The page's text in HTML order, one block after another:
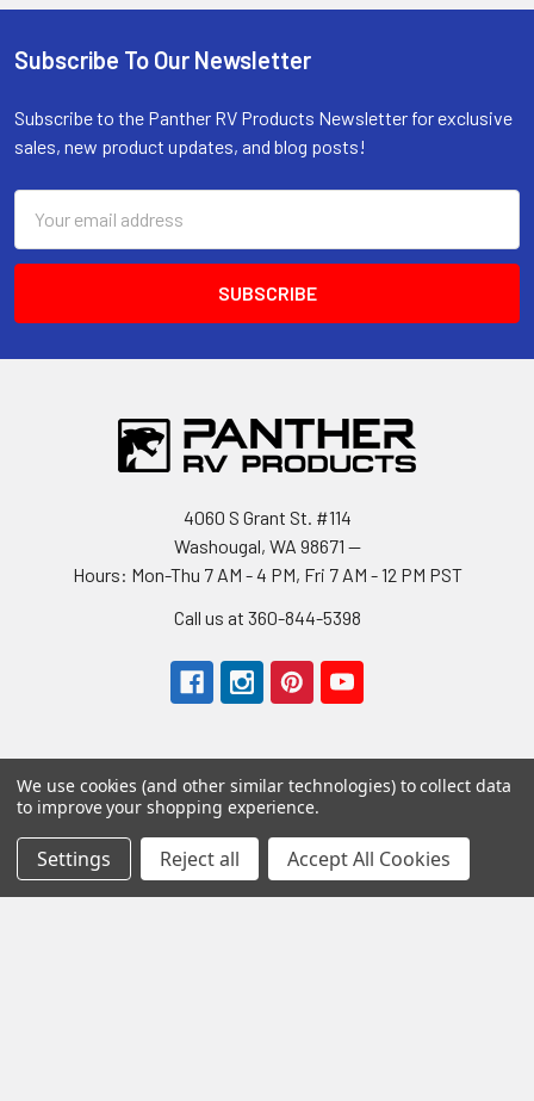
Footer
Subscribe To Our Newsletter
Subscribe to the Panther RV Products Newsletter for exclusive
sales, new product updates, and blog posts!
Address
4060 S Grant St. #114
Washougal, WA 98671 --
Hours: Mon-Thu 7 AM - 4 PM, Fri 7 AM - 12 PM PST
Call us at 360-844-5398
Navigate
About Us
We use cookies (and other similar technologies) to collect data
to improve your shopping experience.
Settings Reject all Accept All Cookies